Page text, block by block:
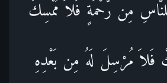
لِلنَّاسِ مِن رَّحْمَةٍ فَلاَ مُمْسِكَ
فَلاَ مُرْسِلَ لَهُ مِن بَعْدِهِ